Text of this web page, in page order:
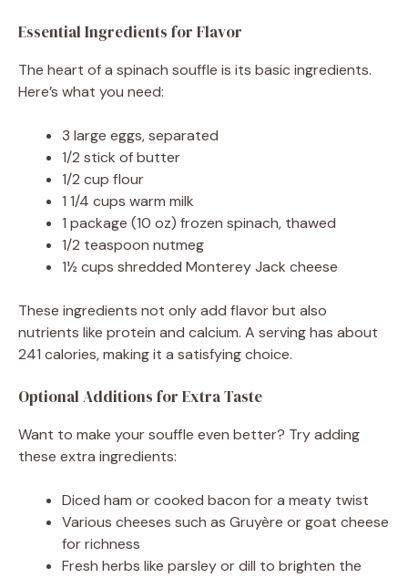
Essential Ingredients for Flavor
The heart of a spinach souffle is its basic ingredients.
Here’s what you need:
3 large eggs, separated
1/2 stick of butter
1/2 cup flour
1 1/4 cups warm milk
1 package (10 oz) frozen spinach, thawed
1/2 teaspoon nutmeg
1½ cups shredded Monterey Jack cheese
These ingredients not only add flavor but also
nutrients like protein and calcium. A serving has about
241 calories, making it a satisfying choice.
Optional Additions for Extra Taste
Want to make your souffle even better? Try adding
these extra ingredients:
Diced ham or cooked bacon for a meaty twist
Various cheeses such as Gruyère or goat cheese
for richness
Fresh herbs like parsley or dill to brighten the